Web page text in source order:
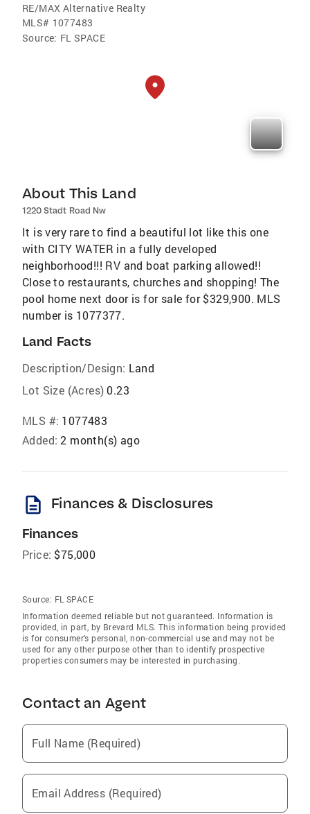
RE/MAX Alternative Realty
MLS# 1077483
Source: FL SPACE
About This Land
1220 Stadt Road Nw
It is very rare to find a beautiful lot like this one
with CITY WATER in a fully developed
neighborhood!!! RV and boat parking allowed!!
Close to restaurants, churches and shopping! The
pool home next door is for sale for $329,900. MLS
number is 1077377.
Land Facts
Description/Design: Land
Lot Size (Acres) 0.23
MLS #: 1077483
Added: 2 month(s) ago
description Finances & Disclosures
Finances
Price: $75,000
Source: FL SPACE
Information deemed reliable but not guaranteed. Information is
provided, in part, by Brevard MLS. This information being provided
is for consumer's personal, non-commercial use and may not be
used for any other purpose other than to identify prospective
properties consumers may be interested in purchasing.
Contact an Agent
Full Name (Required)
Email Address (Required)